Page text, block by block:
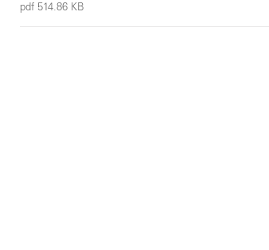
pdf 514.86 KB